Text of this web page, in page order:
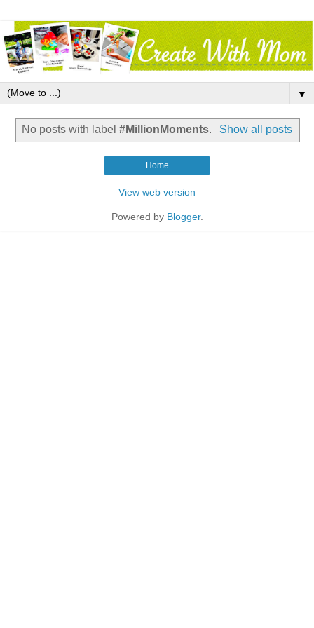
▼
No posts with label#MillionMoments. Show all posts
Home
View web version
Powered by Blogger.